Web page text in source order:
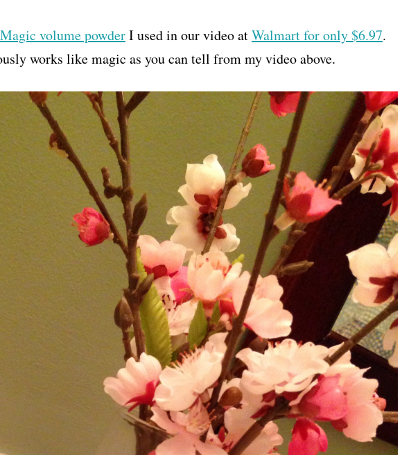
volume powderI used in our video atWalmart for only $6.97.
works like magic as you can tell from my video above.